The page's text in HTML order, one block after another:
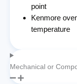
point
Kenmore
temperature
Mechanical or